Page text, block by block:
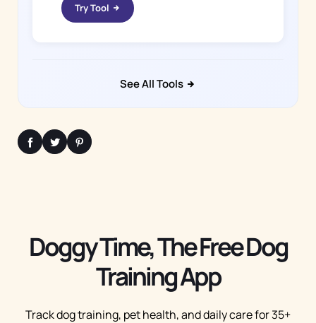
Try Tool
See All Tools
Doggy Time, The Free Dog
Training App
Track dog training, pet health, and daily care for 35+